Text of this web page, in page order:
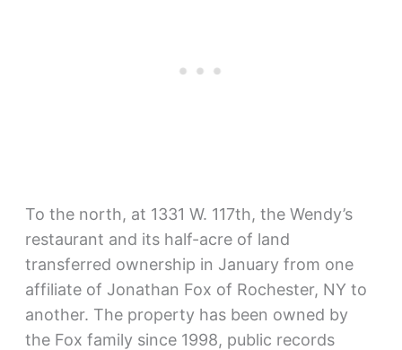
To the north, at 1331 W. 117th, the Wendy’s
restaurant and its half-acre of land
transferred ownership in January from one
affiliate of Jonathan Fox of Rochester, NY to
another. The property has been owned by
the Fox family since 1998, public records